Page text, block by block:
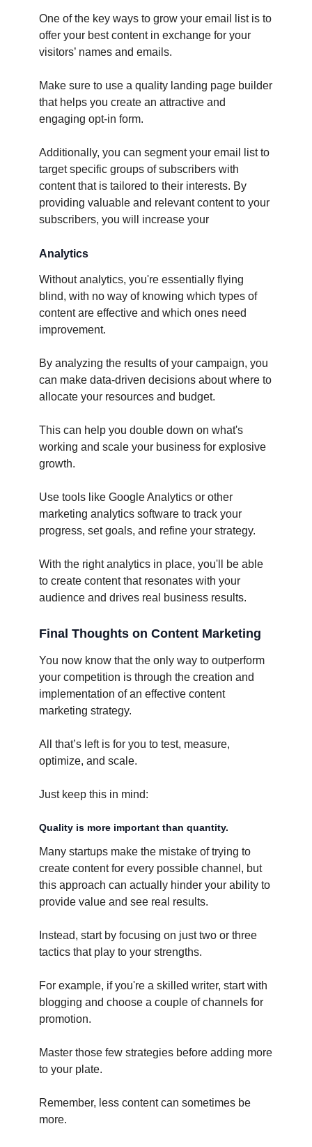
One of the key ways to grow your email list is to
offer your best content in exchange for your
visitors’ names and emails.
Make sure to use a quality landing page builder
that helps you create an attractive and
engaging opt-in form.
Additionally, you can segment your email list to
target specific groups of subscribers with
content that is tailored to their interests. By
providing valuable and relevant content to your
subscribers, you will increase your
Analytics
Without analytics, you're essentially flying
blind, with no way of knowing which types of
content are effective and which ones need
improvement.
By analyzing the results of your campaign, you
can make data-driven decisions about where to
allocate your resources and budget.
This can help you double down on what's
working and scale your business for explosive
growth.
Use tools like Google Analytics or other
marketing analytics software to track your
progress, set goals, and refine your strategy.
With the right analytics in place, you'll be able
to create content that resonates with your
audience and drives real business results.
Final Thoughts on Content Marketing
You now know that the only way to outperform
your competition is through the creation and
implementation of an effective content
marketing strategy.
All that’s left is for you to test, measure,
optimize, and scale.
Just keep this in mind:
Quality is more important than quantity.
Many startups make the mistake of trying to
create content for every possible channel, but
this approach can actually hinder your ability to
provide value and see real results.
Instead, start by focusing on just two or three
tactics that play to your strengths.
For example, if you're a skilled writer, start with
blogging and choose a couple of channels for
promotion.
Master those few strategies before adding more
to your plate.
Remember, less content can sometimes be
more.